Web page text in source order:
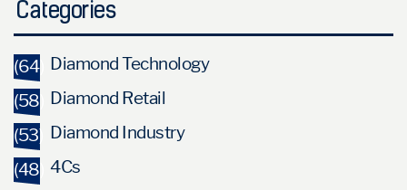
Categories
Diamond Technology
(64)
Diamond Retail
(58)
Diamond Industry
(53)
4Cs
(48)